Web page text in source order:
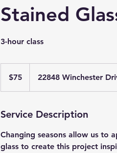
Stained
3-hour class
dollars$75 22848 Winchester
Service Description
Changing seasons allow us to
glass to create this project